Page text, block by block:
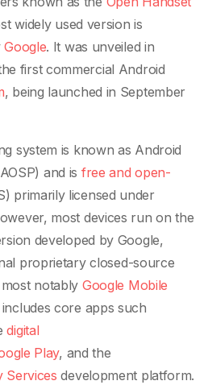
widely used version is
Google. It was unveiled in
first commercial Android
, being launched in September
system is known as Android
and is free and open-
primarily licensed under
most devices run on the
developed by Google,
proprietary closed-source
notably Google Mobile
core apps such
digital
Play, and the
Services development platform.